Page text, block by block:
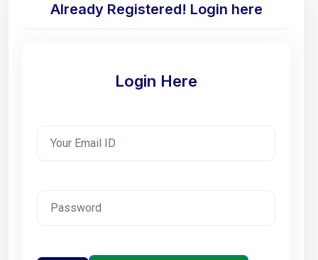
Already Registered! Login here
Login Here